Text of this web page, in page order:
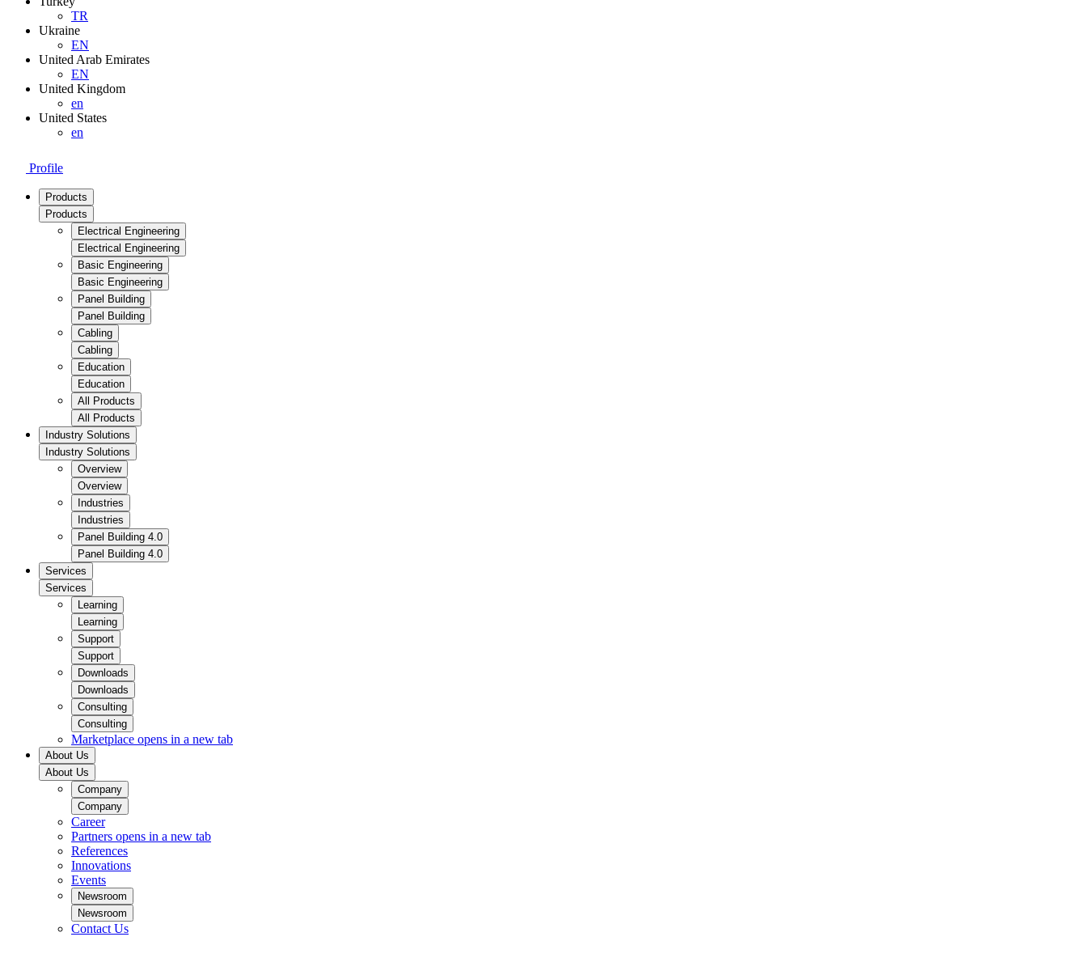
TR
Ukraine
EN
United Arab Emirates
EN
United Kingdom
en
United States
en
Profile
Products
Products
Electrical Engineering
Electrical Engineering
Basic Engineering
Basic Engineering
Panel Building
Panel Building
Cabling
Cabling
Education
Education
All Products
All Products
Industry Solutions
Industry Solutions
Overview
Overview
Industries
Industries
Panel Building 4.0
Panel Building 4.0
Services
Services
Learning
Learning
Support
Support
Downloads
Downloads
Consulting
Consulting
Marketplace opens in a new tab
About Us
About Us
Company
Company
Career
Partners opens in a new tab
References
Innovations
Events
Newsroom
Newsroom
Contact Us